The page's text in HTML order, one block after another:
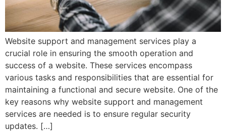
Website support and management services play a
crucial role in ensuring the smooth operation and
success of a website. These services encompass
various tasks and responsibilities that are essential for
maintaining a functional and secure website. One of the
key reasons why website support and management
services are needed is to ensure regular security
updates. […]